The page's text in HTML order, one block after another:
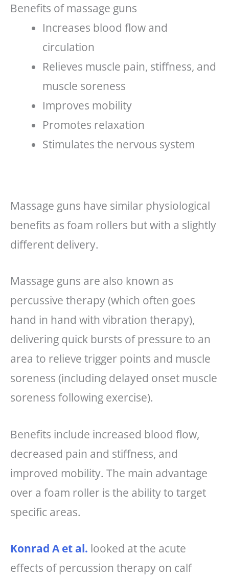
Benefits of massage guns
Increases blood flow and
circulation
Relieves muscle pain, stiffness, and
muscle soreness
Improves mobility
Promotes relaxation
Stimulates the nervous system
Massage guns have similar physiological
benefits as foam rollers but with a slightly
different delivery.
Massage guns are also known as
percussive therapy (which often goes
hand in hand with vibration therapy),
delivering quick bursts of pressure to an
area to relieve trigger points and muscle
soreness (including delayed onset muscle
soreness following exercise).
Benefits include increased blood flow,
decreased pain and stiffness, and
improved mobility. The main advantage
over a foam roller is the ability to target
specific areas.
Konrad A et al. looked at the acute
effects of percussion therapy on calf